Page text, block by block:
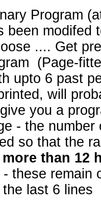
Program
been modifed
.... Get
(Page-
upto 6 past
will
you a
- the
so that the
more than 12
these remain
last 6 lines